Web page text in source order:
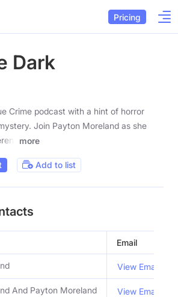
Pricing
Dark
Crime podcast with a hint of horror
Join Payton Moreland as she
more
Add to list
Email
View Email
And Payton Moreland View Email